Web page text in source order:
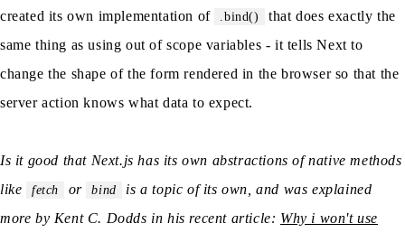
created its own implementation of
.bind()
that does exactly the
same thing as using out of scope variables - it tells Next to
change the shape of the form rendered in the browser so that the
server action knows what data to expect.
Is it good that Next.js has its own abstractions of native methods
like
fetch or bind
is a topic of its own, and was explained
more by Kent C. Dodds in his recent article: Why i won't use